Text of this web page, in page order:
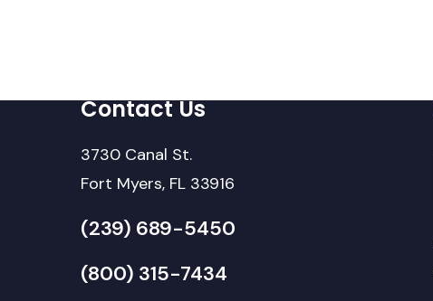
Contact Us
3730 Canal St.
Fort Myers, FL 33916
(239) 689-5450
(800) 315-7434